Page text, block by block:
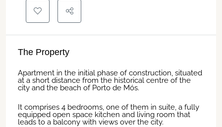
The Property
Apartment in the initial phase of construction, situated
at a short distance from the historical centre of the
city and the beach of Porto de Mós.
It comprises 4 bedrooms, one of them in suite, a fully
equipped open space kitchen and living room that
leads to a balcony with views over the city.